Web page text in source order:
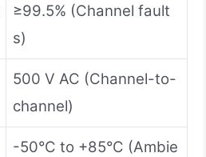
≥99.5% (Channel fault
s)
500 V AC (Channel-to-
channel)
-50°C to +85°C (Ambie